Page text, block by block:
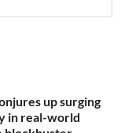
up surging
in real-world